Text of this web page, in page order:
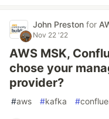
John Preston for
Nov 22 '22
AWS MSK,
chose your
provider?
#aws #kafka #